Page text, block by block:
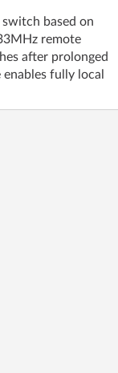
switch based on
remote
after prolonged
fully local